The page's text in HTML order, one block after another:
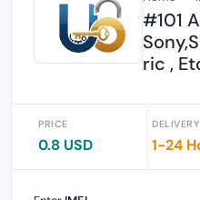
#101
ric ,
PRICE
0.8 USD
DELIVERY
1-24